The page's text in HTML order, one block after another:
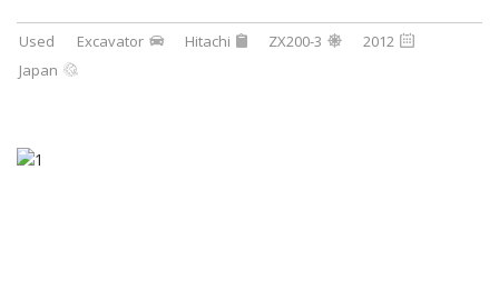
Used Excavator Hitachi ZX200-3
2012
Japan